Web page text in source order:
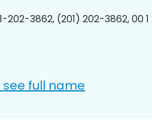
202-3862, (201) 202-3862, 00
see full name